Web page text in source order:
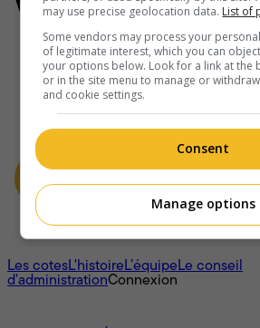
À propos
Les cotesL'histoireL’équipeLe conseil
d'administrationConnexion
may use precise geolocation data. List of
Some vendors may process your
of legitimate interest, which you can
your options below. Look for a link at the
or in the site menu to manage or
and cookie settings.
Consent
Manage options